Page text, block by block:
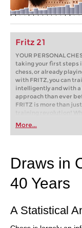
Fritz 21
YOUR PERSONAL
taking your first steps
chess, or already
with FRITZ, you can
intelligently and with
approach than ever
FRITZ is more than just
training revolution!
first steps into the
playing at a
train more efficiently,
More...
Draws in
40 Years
A Statistical